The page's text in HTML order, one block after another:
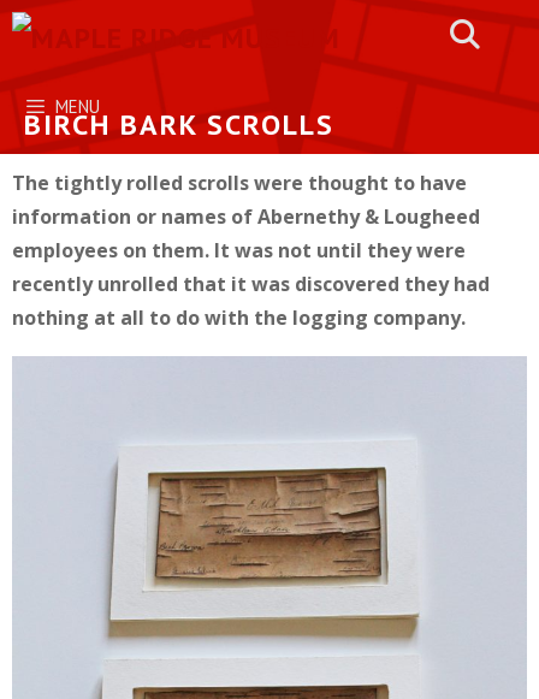
Skip
content
MENU
BIRCH BARK SCROLLS
The tightly rolled scrolls were thought to have
information or names of Abernethy & Lougheed
employees on them. It was not until they were
recently unrolled that it was discovered they had
nothing at all to do with the logging company.